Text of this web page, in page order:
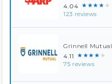
4.04 ★★★★★
123 reviews
Grinnell Mutual
4.11 ★★★★★
75 reviews